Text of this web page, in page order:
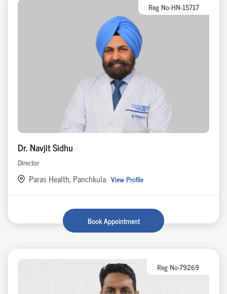
Reg No-HN-15717
Dr. Navjit Sidhu
Director
Paras Health, Panchkula View Profile
Book Appointment
Reg No-79269